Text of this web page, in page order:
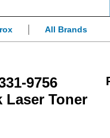
All Brands
9756
Laser Toner